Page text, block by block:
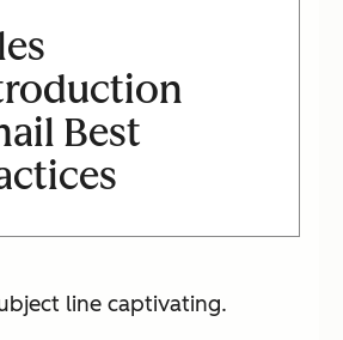
Best
line captivating.